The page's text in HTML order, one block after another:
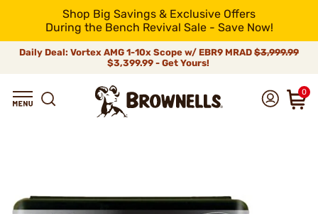
Shop Big Savings & Exclusive Offers
During the Bench Revival Sale - Save Now!
Daily Deal: Vortex AMG 1-10x Scope w/ EBR9 MRAD $3,999.99
$3,399.99 - Get Yours!
0